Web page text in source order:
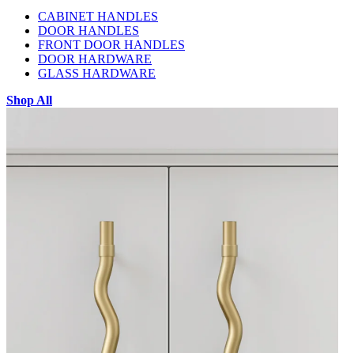
CABINET HANDLES
DOOR HANDLES
FRONT DOOR HANDLES
DOOR HARDWARE
GLASS HARDWARE
Shop All